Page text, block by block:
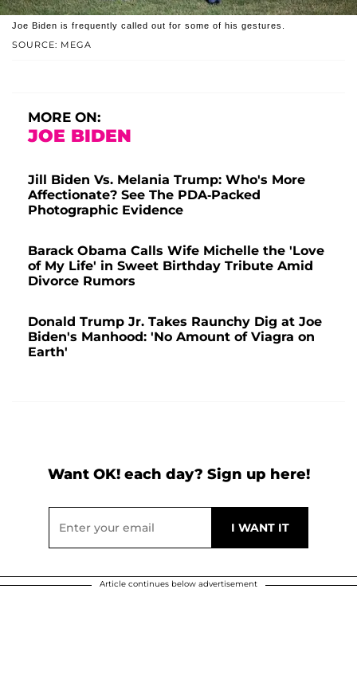
SOURCE: MEGA
Joe Biden is frequently called out for some of his gestures.
MORE ON:
JOE BIDEN
Jill Biden Vs. Melania Trump: Who's More
Affectionate? See The PDA-Packed
Photographic Evidence
Barack Obama Calls Wife Michelle the 'Love
of My Life' in Sweet Birthday Tribute Amid
Divorce Rumors
Donald Trump Jr. Takes Raunchy Dig at Joe
Biden's Manhood: 'No Amount of Viagra on
Earth'
Want OK! each day? Sign up here!
Article continues below advertisement